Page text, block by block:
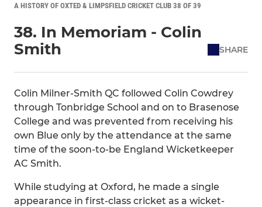
A HISTORY OF OXTED & LIMPSFIELD CRICKET CLUB 38 OF 39
38. In Memoriam - Colin
Smith
SHARE
Colin Milner-Smith QC followed Colin Cowdrey
through Tonbridge School and on to Brasenose
College and was prevented from receiving his
own Blue only by the attendance at the same
time of the soon-to-be England Wicketkeeper
AC Smith.
While studying at Oxford, he made a single
appearance in first-class cricket as a wicket-